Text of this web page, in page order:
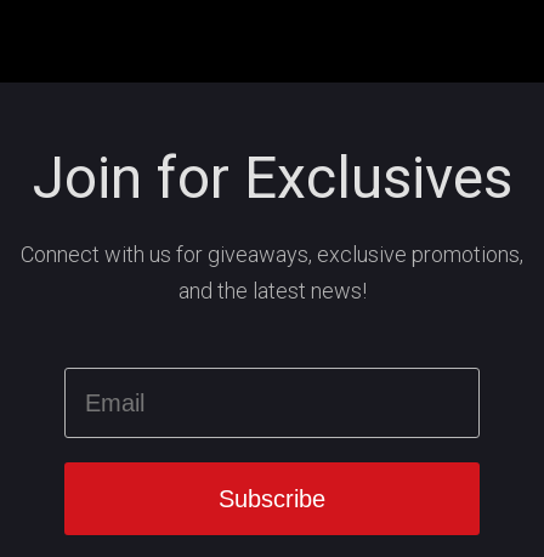
Join for Exclusives
Connect with us for giveaways, exclusive promotions,
and the latest news!